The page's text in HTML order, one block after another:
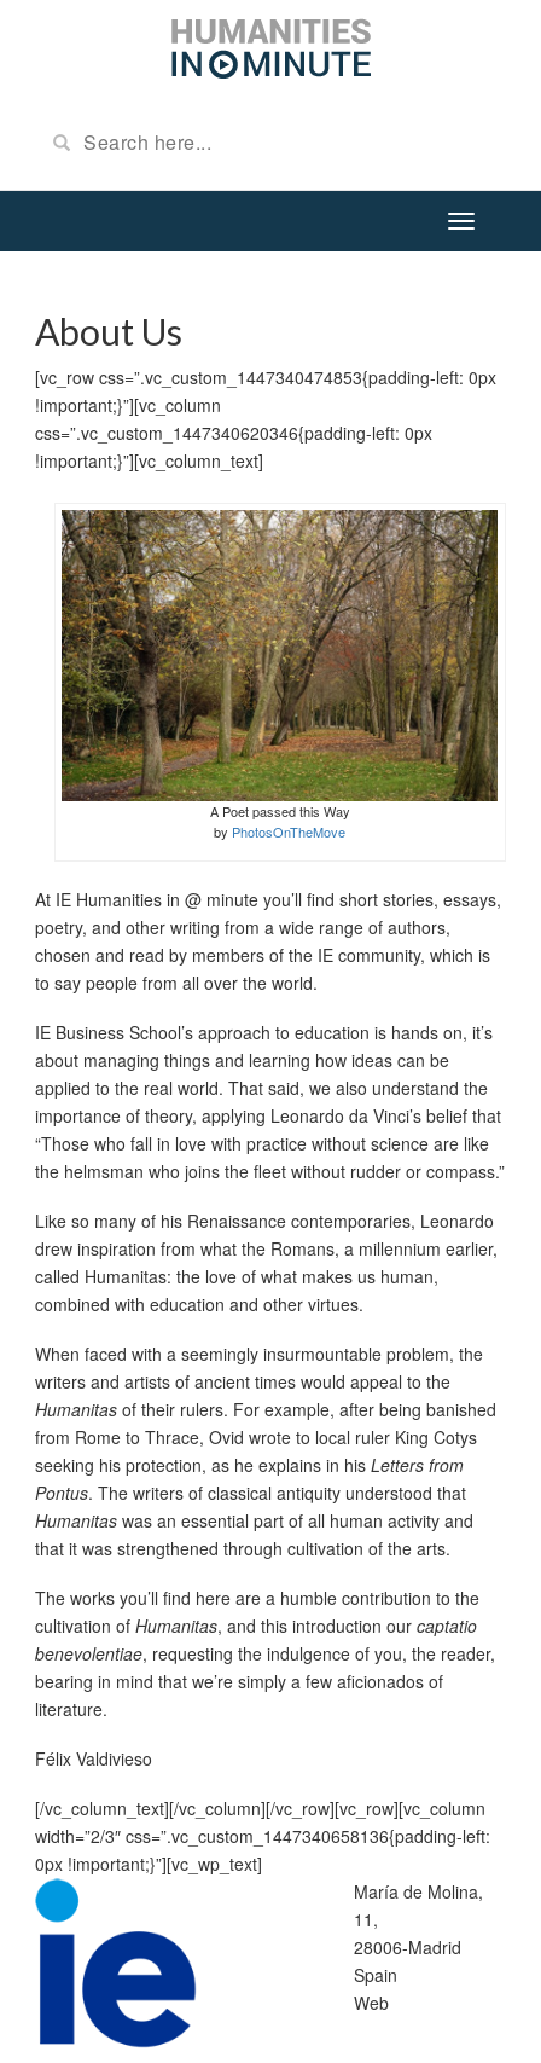
About Us
[vc_row css=”.vc_custom_1447340474853{padding-left: 0px
!important;}”][vc_column
css=”.vc_custom_1447340620346{padding-left: 0px
!important;}”][vc_column_text]
A Poet passed this Way
by PhotosOnTheMove
At IE Humanities in @ minute you’ll find short stories, essays,
poetry, and other writing from a wide range of authors,
chosen and read by members of the IE community, which is
to say people from all over the world.
IE Business School’s approach to education is hands on, it’s
about managing things and learning how ideas can be
applied to the real world. That said, we also understand the
importance of theory, applying Leonardo da Vinci’s belief that
“Those who fall in love with practice without science are like
the helmsman who joins the fleet without rudder or compass.”
Like so many of his Renaissance contemporaries, Leonardo
drew inspiration from what the Romans, a millennium earlier,
called Humanitas: the love of what makes us human,
combined with education and other virtues.
When faced with a seemingly insurmountable problem, the
writers and artists of ancient times would appeal to the
Humanitas of their rulers. For example, after being banished
from Rome to Thrace, Ovid wrote to local ruler King Cotys
seeking his protection, as he explains in his Letters from
Pontus. The writers of classical antiquity understood that
Humanitas was an essential part of all human activity and
that it was strengthened through cultivation of the arts.
The works you’ll find here are a humble contribution to the
cultivation of Humanitas, and this introduction our captatio
benevolentiae, requesting the indulgence of you, the reader,
bearing in mind that we’re simply a few aficionados of
literature.
Félix Valdivieso
[/vc_column_text][/vc_column][/vc_row][vc_row][vc_column
width=”2/3″ css=”.vc_custom_1447340658136{padding-left:
0px !important;}”][vc_wp_text]
María de Molina,
11,
28006-Madrid
Spain
Web